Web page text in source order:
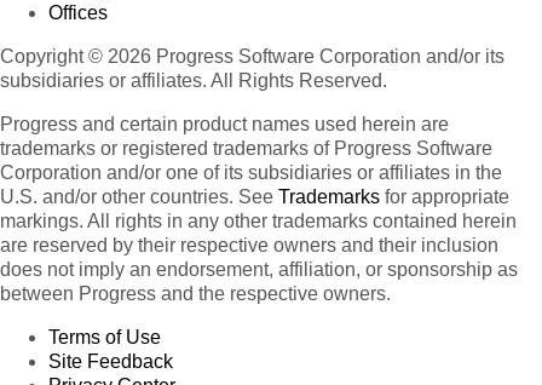
Offices
Copyright © 2026 Progress Software Corporation and/or its
subsidiaries or affiliates. All Rights Reserved.
Progress and certain product names used herein are
trademarks or registered trademarks of Progress Software
Corporation and/or one of its subsidiaries or affiliates in the
U.S. and/or other countries. See Trademarks for appropriate
markings. All rights in any other trademarks contained herein
are reserved by their respective owners and their inclusion
does not imply an endorsement, affiliation, or sponsorship as
between Progress and the respective owners.
Terms of Use
Site Feedback